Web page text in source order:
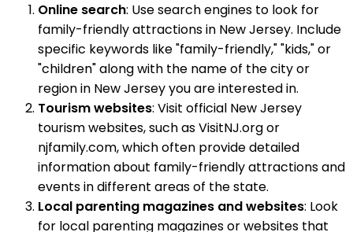
Online search: Use search engines to look for
family-friendly attractions in New Jersey. Include
specific keywords like "family-friendly," "kids," or
"children" along with the name of the city or
region in New Jersey you are interested in.
Tourism websites: Visit official New Jersey
tourism websites, such as VisitNJ.org or
njfamily.com, which often provide detailed
information about family-friendly attractions and
events in different areas of the state.
Local parenting magazines and websites: Look
for local parenting magazines or websites that